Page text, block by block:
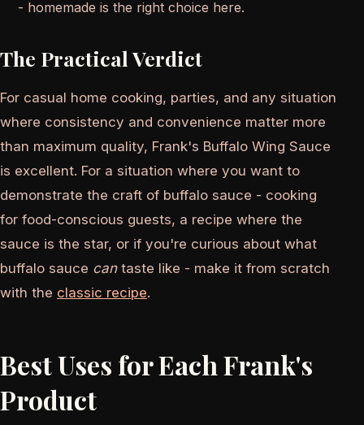
- homemade is the right choice here.
The Practical Verdict
For casual home cooking, parties, and any situation
where consistency and convenience matter more
than maximum quality, Frank's Buffalo Wing Sauce
is excellent. For a situation where you want to
demonstrate the craft of buffalo sauce - cooking
for food-conscious guests, a recipe where the
sauce is the star, or if you're curious about what
buffalo sauce cantaste like - make it from scratch
with the classic recipe.
Best Uses for Each Frank's
Product